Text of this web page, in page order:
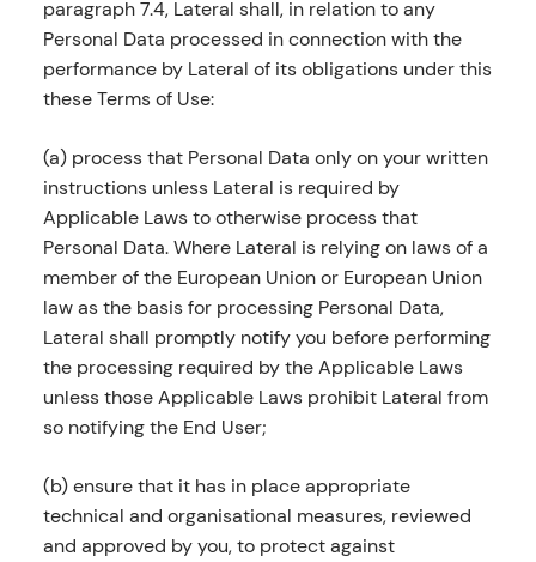
paragraph 7.4, Lateral shall, in relation to any
Personal Data processed in connection with the
performance by Lateral of its obligations under this
these Terms of Use:
(a) process that Personal Data only on your written
instructions unless Lateral is required by
Applicable Laws to otherwise process that
Personal Data. Where Lateral is relying on laws of a
member of the European Union or European Union
law as the basis for processing Personal Data,
Lateral shall promptly notify you before performing
the processing required by the Applicable Laws
unless those Applicable Laws prohibit Lateral from
so notifying the End User;
(b) ensure that it has in place appropriate
technical and organisational measures, reviewed
and approved by you, to protect against